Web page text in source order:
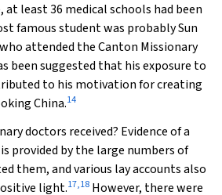
at least 36 medical schools had been
famous student was probably Sun
attended the Canton Missionary
been suggested that his exposure to
to his motivation for creating
China.14
doctors received? Evidence of a
provided by the large numbers of
them, and various lay accounts also
light.17,18 However, there were